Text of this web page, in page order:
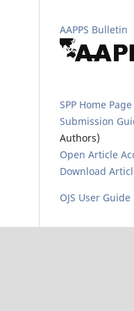
AAPPS Bulletin
SPP Home Page
Submission
Authors)
Open Article
Download
OJS User Guide